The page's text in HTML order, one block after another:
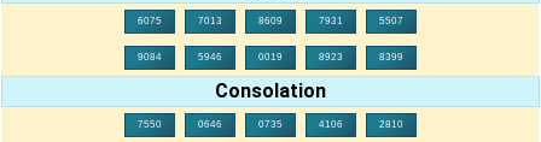
6075 7013 8609 7931 5507
9084 5946 0019 8923 8399
Consolation
7550 0646 0735 4106 2810